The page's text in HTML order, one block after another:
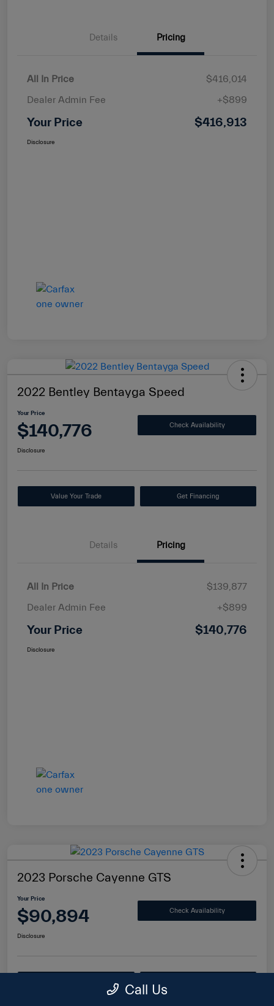
Details Pricing
All In Price
$416,014
Dealer Admin Fee
+$899
Your Price $416,913
Disclosure
2022 Bentley Bentayga Speed
Your Price
$140,776 Check Availability
Disclosure
Value Your Trade Get Financing
Details Pricing
All In Price
$139,877
Dealer Admin Fee
+$899
Your Price $140,776
Disclosure
2023 Porsche Cayenne GTS
Your Price
$90,894 Check Availability
Disclosure
Call Us